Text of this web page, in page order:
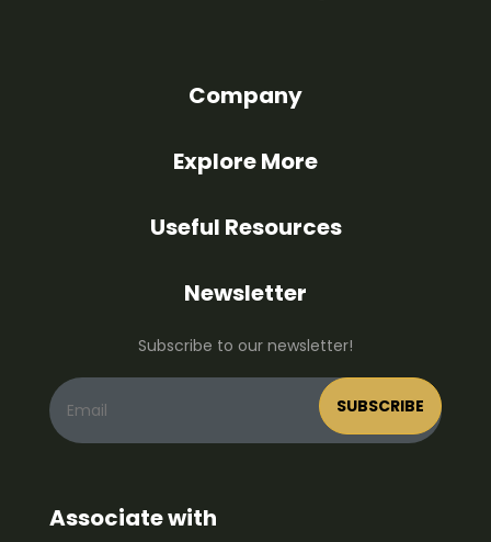
Company
Explore More
Useful Resources
Newsletter
Subscribe to our newsletter!
Associate with